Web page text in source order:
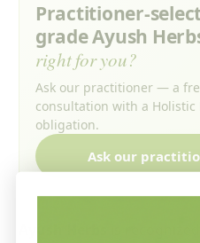
Practitioner-
grade Ayush
right for you?
Ask our practitioner — a
consultation with a Holistic
obligation.
Ask our